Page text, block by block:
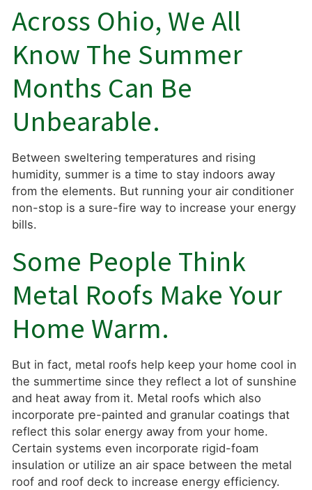
Across Ohio, We All
Know The Summer
Months Can Be
Unbearable.
Between sweltering temperatures and rising
humidity, summer is a time to stay indoors away
from the elements. But running your air conditioner
non-stop is a sure-fire way to increase your energy
bills.
Some People Think
Metal Roofs Make Your
Home Warm.
But in fact, metal roofs help keep your home cool in
the summertime since they reflect a lot of sunshine
and heat away from it. Metal roofs which also
incorporate pre-painted and granular coatings that
reflect this solar energy away from your home.
Certain systems even incorporate rigid-foam
insulation or utilize an air space between the metal
roof and roof deck to increase energy efficiency.